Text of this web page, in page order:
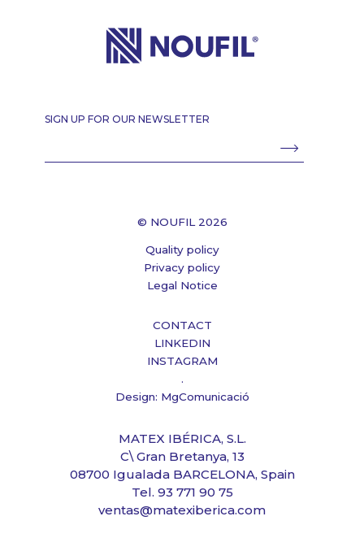
MATEX IBÉRICA, S.L.
C\ Gran Bretanya, 13
08700 Igualada BARCELONA, Spain
Tel. 93 771 90 75
ventas@matexiberica.com
SIGN UP FOR OUR NEWSLETTER
© NOUFIL 2026
Quality policy
Privacy policy
Legal Notice
CONTACT
LINKEDIN
INSTAGRAM
.
Design: MgComunicació